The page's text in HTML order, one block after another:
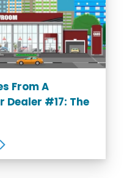
From A
Dealer #17: The